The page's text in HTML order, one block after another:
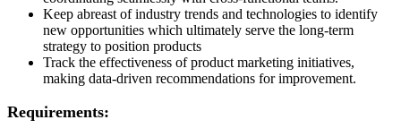
Keep abreast of industry trends and technologies to identify
new opportunities which ultimately serve the long-term
strategy to position products
Track the effectiveness of product marketing initiatives,
making data-driven recommendations for improvement.
Requirements: